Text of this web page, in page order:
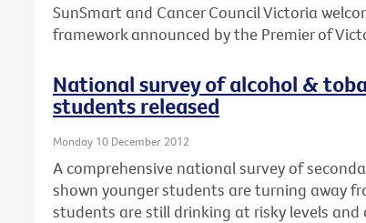
SunSmart and Cancer Council Victoria
framework announced by the Premier of
National survey of alcohol &
students released
Monday 10 December 2012
A comprehensive national survey of
shown younger students are turning away
students are still drinking at risky levels